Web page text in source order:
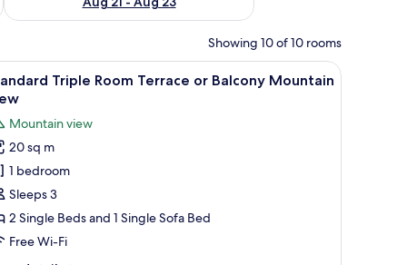
Showing 10 of 10 rooms
In-room safe, free WiFi, bed sheets
8
Triple Room Terrace or Balcony Mountain
Mountain view
20 sq m
1 bedroom
Sleeps 3
2 Single Beds and 1 Single Sofa Bed
Free Wi-Fi